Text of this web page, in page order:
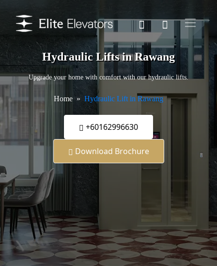
Hydraulic Lifts in Rawang
Upgrade your home with comfort with our hydraulic lifts.
Home Hydraulic Lift in Rawang
+60162996630
Download Brochure